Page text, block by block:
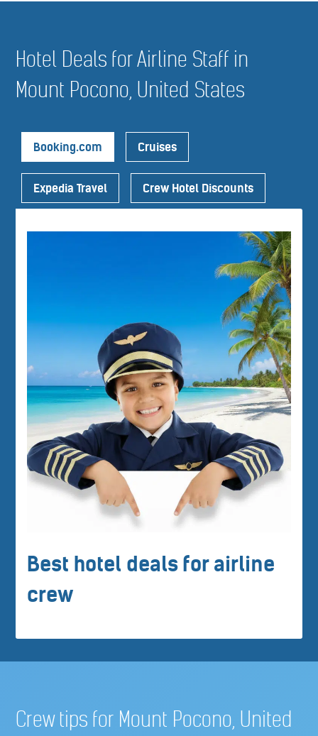
Hotel Deals for Airline Staff in
Mount Pocono, United States
Booking.com Cruises
Expedia Travel Crew Hotel Discounts
Best hotel deals for airline
crew
Crew tips for Mount Pocono, United